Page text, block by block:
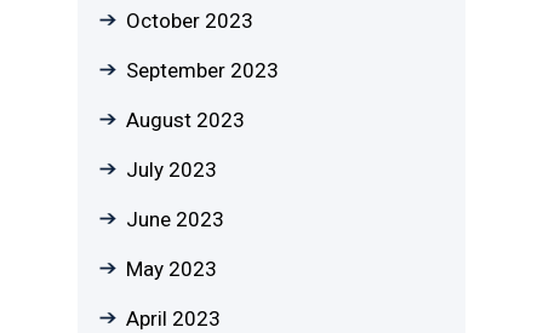
October 2023
September 2023
August 2023
July 2023
June 2023
May 2023
April 2023